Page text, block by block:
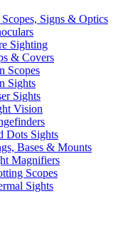
Signs & Optics
Sighting
& Covers
Scopes
Sights
Sights
Vision
Dots Sights
Bases & Mounts
Magnifiers
Scopes
Sights